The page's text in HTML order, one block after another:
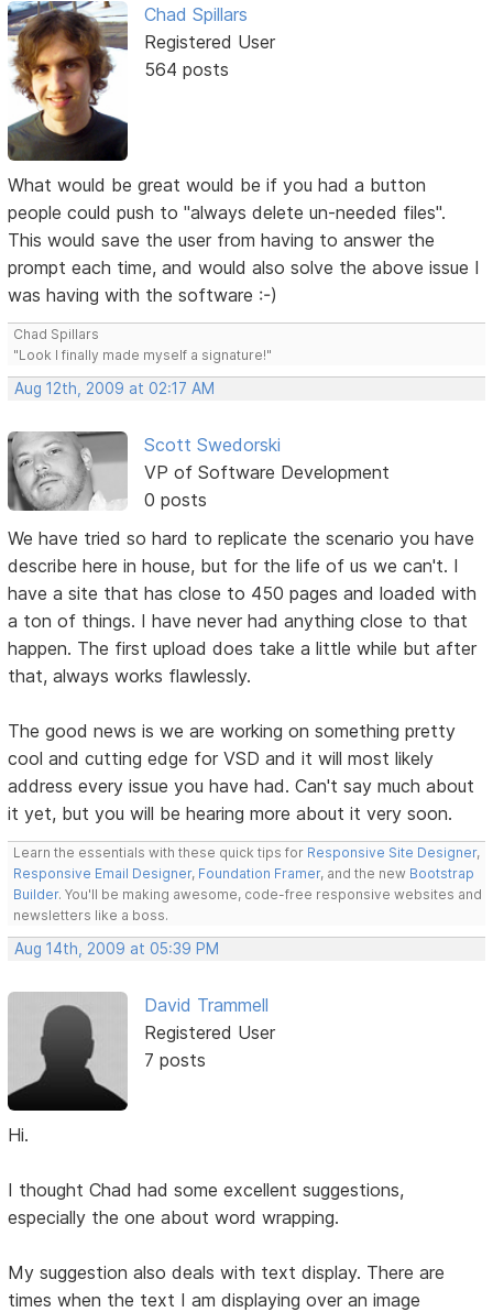
Chad Spillars
Registered User
564 posts
What would be great would be if you had a button
people could push to "always delete un-needed files".
This would save the user from having to answer the
prompt each time, and would also solve the above issue I
was having with the software :-)
Chad Spillars
"Look I finally made myself a signature!"
Aug 12th, 2009 at 02:17 AM
Scott Swedorski
VP of Software Development
0 posts
We have tried so hard to replicate the scenario you have
describe here in house, but for the life of us we can't. I
have a site that has close to 450 pages and loaded with
a ton of things. I have never had anything close to that
happen. The first upload does take a little while but after
that, always works flawlessly.
The good news is we are working on something pretty
cool and cutting edge for VSD and it will most likely
address every issue you have had. Can't say much about
it yet, but you will be hearing more about it very soon.
Learn the essentials with these quick tips for Responsive Site Designer,
Responsive Email Designer, Foundation Framer, and the new Bootstrap
Builder. You'll be making awesome, code-free responsive websites and
newsletters like a boss.
Aug 14th, 2009 at 05:39 PM
David Trammell
Registered User
7 posts
Hi.
I thought Chad had some excellent suggestions,
especially the one about word wrapping.
My suggestion also deals with text display. There are
times when the text I am displaying over an image